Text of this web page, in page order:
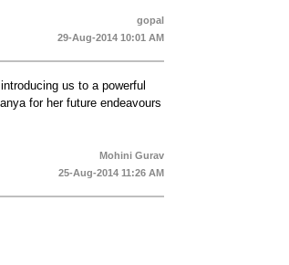
gopal
29-Aug-2014 10:01 AM
us to a powerful
for her future endeavours
Mohini Gurav
25-Aug-2014 11:26 AM